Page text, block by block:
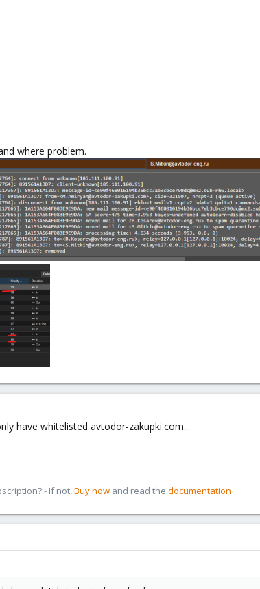
where problem.
have whitelisted avtodor-zakupki.com...
- If not,Buy now and read the documentation